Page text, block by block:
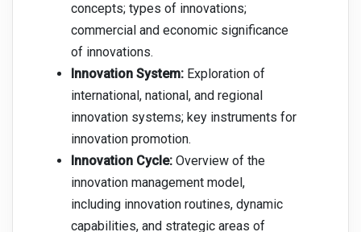
concepts; types of innovations;
commercial and economic significance
of innovations.
Innovation System: Exploration of
international, national, and regional
innovation systems; key instruments for
innovation promotion.
Innovation Cycle: Overview of the
innovation management model,
including innovation routines, dynamic
capabilities, and strategic areas of